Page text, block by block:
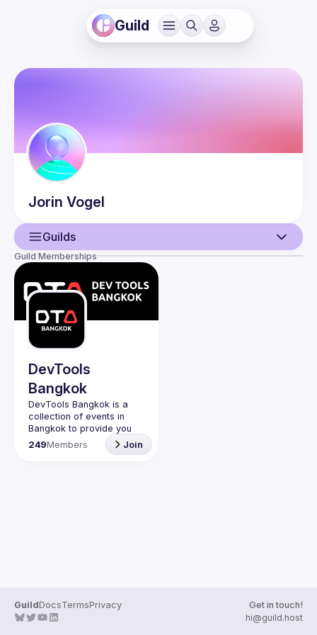
Guild
Jorin Vogel
Guilds
Guild Memberships
DevTools
Bangkok
DevTools Bangkok is a
collection of events in
Bangkok to provide you
with events to learn the
latest and greatest dev
249Members Join
GuildDocsTermsPrivacy
Get in touch!
hi@guild.host